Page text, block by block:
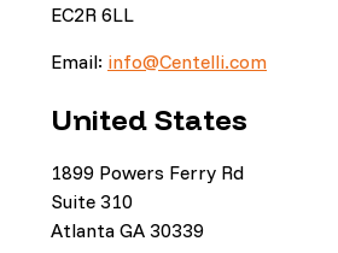
EC2R 6LL
Email: info@Centelli.com
United States
1899 Powers Ferry Rd
Suite 310
Atlanta GA 30339